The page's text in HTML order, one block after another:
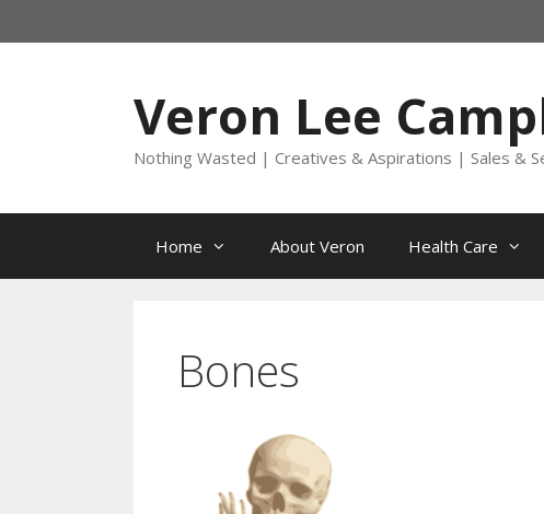
to
Veron Lee
Nothing Wasted | Creatives & Aspirations | Sales &
Home About Veron Health Care
Bones